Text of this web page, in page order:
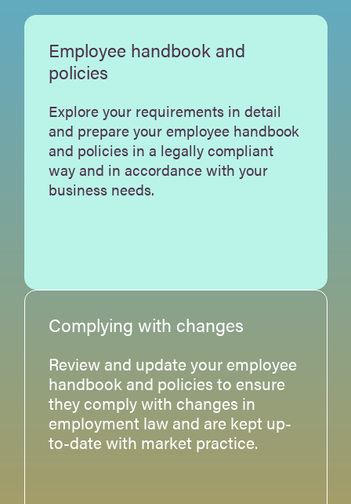
Employee handbook and
policies
Explore your requirements in detail
and prepare your employee handbook
and policies in a legally compliant
way and in accordance with your
business needs.
Complying with changes
Review and update your employee
handbook and policies to ensure
they comply with changes in
employment law and are kept up-
to-date with market practice.